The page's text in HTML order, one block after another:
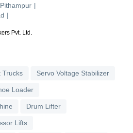
Pvt. Ltd.
Pithampur |
|
Trucks Servo Voltage Stabilizer
Loader
Drum Lifter
Lifts